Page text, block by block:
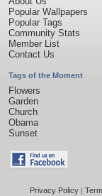
Popular Wallpapers
Popular Tags
Community Stats
Member List
Contact Us
Tags of the Moment
Flowers
Garden
Church
Obama
Sunset
Privacy Policy|